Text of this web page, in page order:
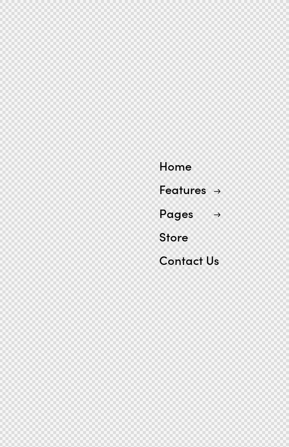
Home
Features
Pages
Store
Contact Us